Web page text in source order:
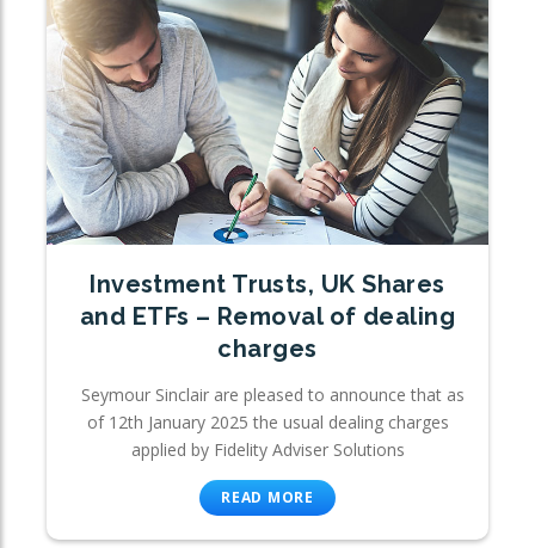
Investment Trusts, UK Shares
and ETFs – Removal of dealing
charges
Seymour Sinclair are pleased to announce that as
of 12th January 2025 the usual dealing charges
applied by Fidelity Adviser Solutions
READ MORE